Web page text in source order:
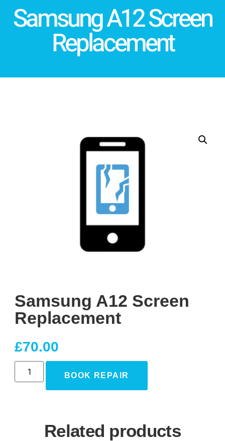
Samsung A12 Screen
Replacement
Samsung A12 Screen
Replacement
£70.00
BOOK REPAIR
Related products